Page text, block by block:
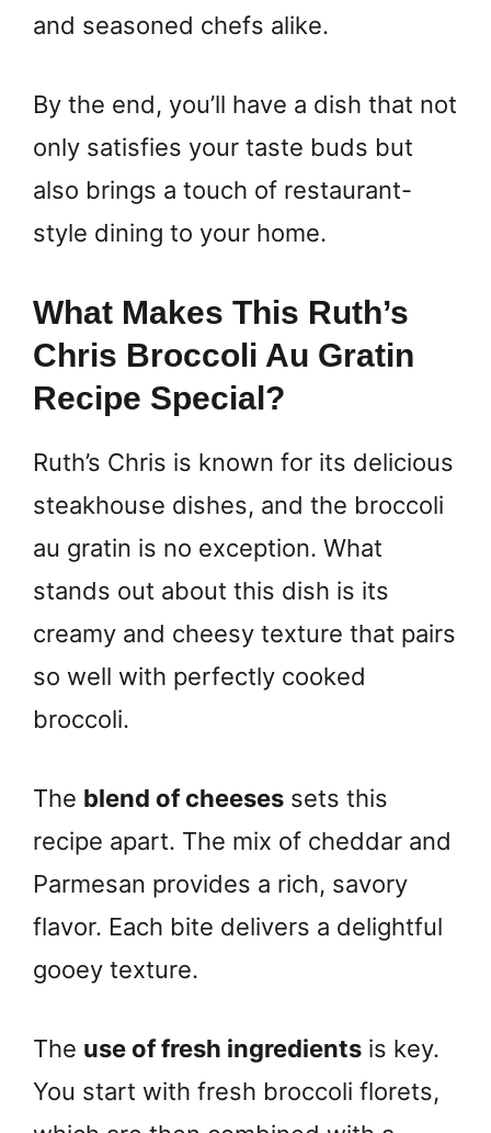
and seasoned chefs alike.
By the end, you’ll have a dish that not
only satisfies your taste buds but
also brings a touch of restaurant-
style dining to your home.
What Makes This Ruth’s
Chris Broccoli Au Gratin
Recipe Special?
Ruth’s Chris is known for its delicious
steakhouse dishes, and the broccoli
au gratin is no exception. What
stands out about this dish is its
creamy and cheesy texture that pairs
so well with perfectly cooked
broccoli.
The blend of cheeses sets this
recipe apart. The mix of cheddar and
Parmesan provides a rich, savory
flavor. Each bite delivers a delightful
gooey texture.
The use of fresh ingredients is key.
You start with fresh broccoli florets,